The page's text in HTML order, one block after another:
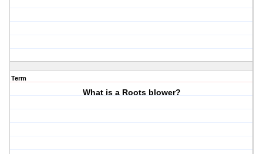
Term
What is a Roots blower?